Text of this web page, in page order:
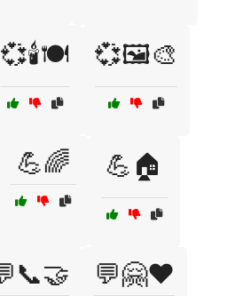
💞🕯️🍽️ 💞🖼️🎨
💪🌈 💪🏠
💬🤗❤️